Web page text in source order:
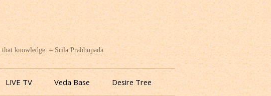
knowledge. – Srila Prabhupada
LIVE TV Veda Base Desire Tree